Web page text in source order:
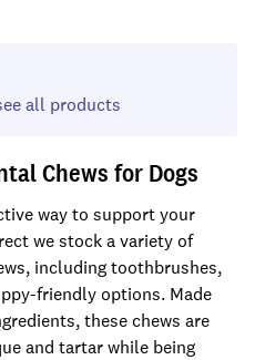
all products
Chews for Dogs
way to support your
we stock a variety of
including toothbrushes,
friendly options. Made
these chews are
and tartar while being